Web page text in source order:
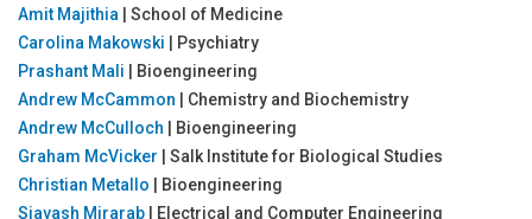
Amit Majithia | School of Medicine
Carolina Makowski | Psychiatry
Prashant Mali | Bioengineering
Andrew McCammon | Chemistry and Biochemistry
Andrew McCulloch | Bioengineering
Graham McVicker | Salk Institute for Biological Studies
Christian Metallo | Bioengineering
Siavash Mirarab | Electrical and Computer Engineering